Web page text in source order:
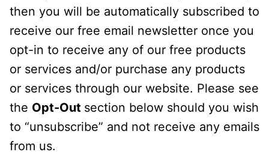
then you will be automatically subscribed to
receive our free email newsletter once you
opt-in to receive any of our free products
or services and/or purchase any products
or services through our website. Please see
the Opt-Out section below should you wish
to “unsubscribe” and not receive any emails
from us.